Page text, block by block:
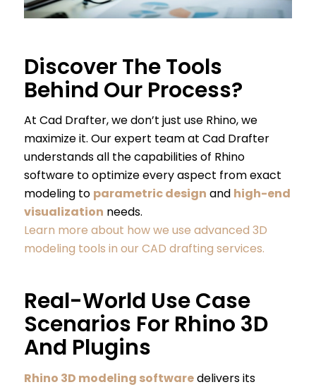
Discover The Tools
Behind Our Process?
At Cad Drafter, we don’t just use Rhino, we
maximize it. Our expert team at Cad Drafter
understands all the capabilities of Rhino
software to optimize every aspect from exact
modeling to parametric design and high-end
visualization needs.
Learn more about how we use advanced 3D
modeling tools in our CAD drafting services.
Real-World Use Case
Scenarios For Rhino 3D
And Plugins
Rhino 3D modeling softwaredelivers its